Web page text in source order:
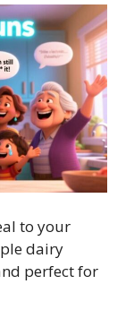
to your
dairy
perfect for